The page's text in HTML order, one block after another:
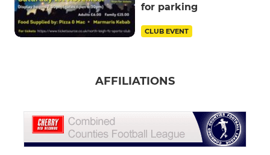
for parking
CLUB EVENT
AFFILIATIONS